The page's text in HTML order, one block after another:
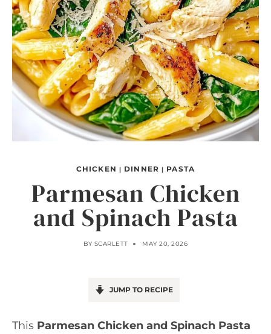
CHICKEN | DINNER | PASTA
Parmesan Chicken
and Spinach Pasta
BY SCARLETT MAY 20, 2026
JUMP TO RECIPE
This Parmesan Chicken and Spinach Pasta